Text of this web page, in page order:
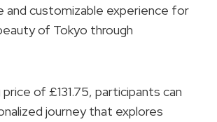
and customizable experience for
of Tokyo through
of £131.75, participants can
journey that explores